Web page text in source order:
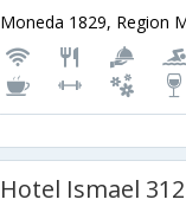
Moneda 1829, Region
Hotel Ismael 312